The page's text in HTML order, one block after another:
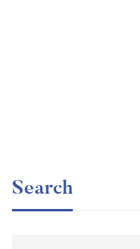
Search